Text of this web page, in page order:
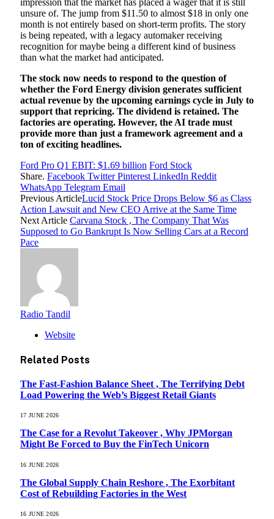
impression that the market has placed a wager that it is still
unsure of. The jump from $11.50 to almost $18 in only one
month is not entirely based on short-term profits. The story
is being repeated, with a legacy automaker receiving
recognition for maybe being a different kind of business
than what the market had anticipated.
The stock now needs to respond to the question of
whether the Ford Energy division generates sufficient
actual revenue by the upcoming earnings cycle in July to
support that repricing. The dividend is retained. The
factories are operating. However, the AI trade must
provide more than just a framework agreement and a
ton of exciting headlines.
Ford Pro Q1 EBIT: $1.69 billion Ford Stock
Share. Facebook Twitter Pinterest LinkedIn Reddit
WhatsApp Telegram Email
Previous ArticleLucid Stock Price Drops Below $6 as Class
Action Lawsuit and New CEO Arrive at the Same Time
Next Article Carvana Stock , The Company That Was
Supposed to Go Bankrupt Is Now Selling Cars at a Record
Pace
Radio Tandil
Website
Related Posts
The Fast-Fashion Balance Sheet , The Terrifying Debt
Load Powering the Web’s Biggest Retail Giants
17 JUNE 2026
The Case for a Revolut Takeover , Why JPMorgan
Might Be Forced to Buy the FinTech Unicorn
16 JUNE 2026
The Global Supply Chain Reshore , The Exorbitant
Cost of Rebuilding Factories in the West
16 JUNE 2026